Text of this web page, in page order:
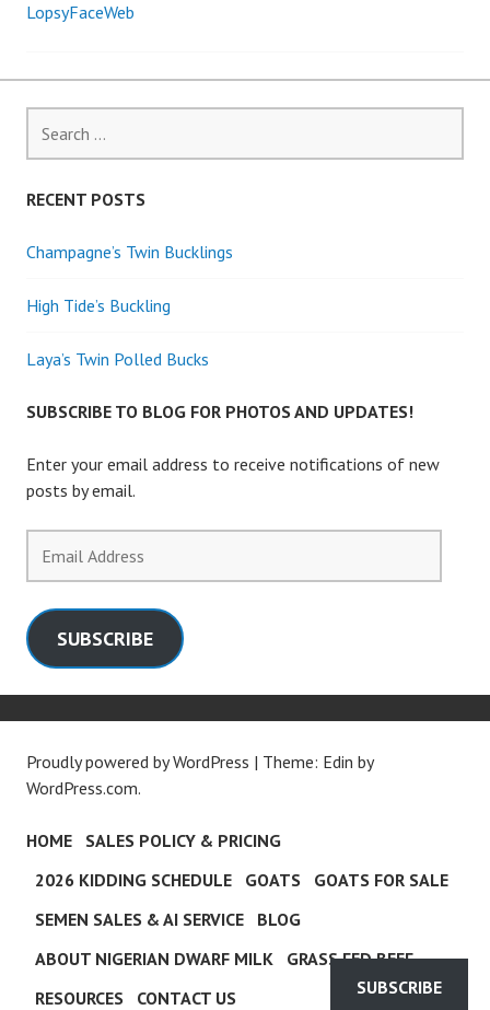
Post
navigation
LopsyFaceWeb
for:
RECENT POSTS
Champagne’s Twin Bucklings
High Tide’s Buckling
Laya’s Twin Polled Bucks
SUBSCRIBE TO BLOG FOR PHOTOS AND UPDATES!
Enter your email address to receive notifications of new
posts by email.
Address
SUBSCRIBE
Proudly powered by WordPress | Theme: Edin by
WordPress.com.
HOME
SALES POLICY & PRICING
2026 KIDDING SCHEDULE
GOATS
GOATS FOR SALE
SEMEN SALES & AI SERVICE
BLOG
ABOUT NIGERIAN DWARF MILK
GRASS FED BEEF
RESOURCES
CONTACT US SUBSCRIBE